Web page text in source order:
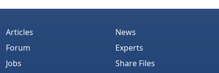
Articles
Forum
Jobs
News
Experts
Share Files